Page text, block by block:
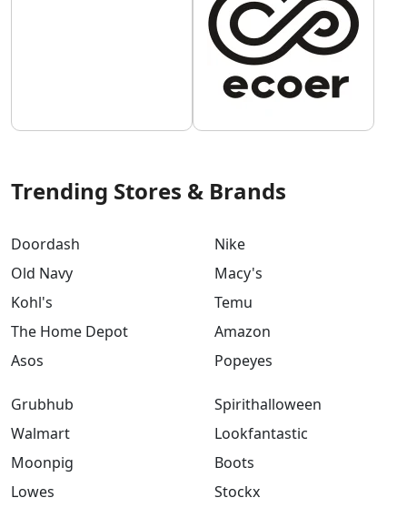
Trending Stores & Brands
Doordash
Old Navy
Kohl's
The Home Depot
Asos
Nike
Macy's
Temu
Amazon
Popeyes
Grubhub
Walmart
Moonpig
Lowes
Spirithalloween
Lookfantastic
Boots
Stockx